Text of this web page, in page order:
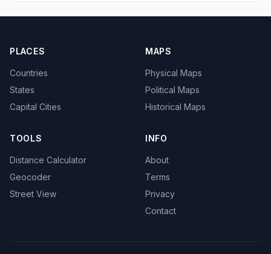
PLACES
Countries
States
Capital Cities
MAPS
Physical Maps
Political Maps
Historical Maps
TOOLS
Distance Calculator
Geocoder
Street View
INFO
About
Terms
Privacy
Contact